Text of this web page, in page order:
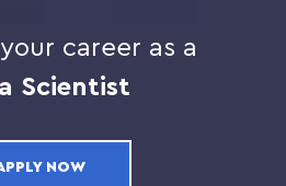
career as a
Scientist
NOW